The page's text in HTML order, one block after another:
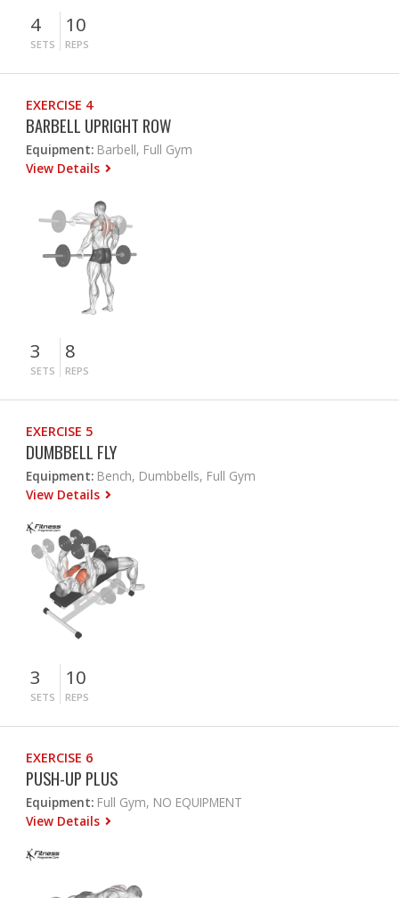
4
SETS
10
REPS
EXERCISE 4
BARBELL UPRIGHT ROW
Equipment: Barbell, Full Gym
View Details
3
SETS
8
REPS
EXERCISE 5
DUMBBELL FLY
Equipment: Bench, Dumbbells, Full Gym
View Details
3
SETS
10
REPS
EXERCISE 6
PUSH-UP PLUS
Equipment: Full Gym, NO EQUIPMENT
View Details